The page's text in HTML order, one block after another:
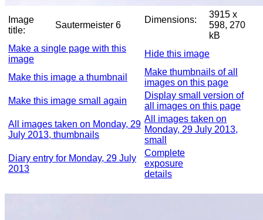
Image
title:
Sautermeister 6
Dimensions:
3915 x
598, 270
kB
Make a single page with this
image
Hide this image
Make this image a thumbnail
Make thumbnails of all
images on this page
Make this image small again
Display small version of
all images on this page
All images taken on Monday, 29
July 2013, thumbnails
All images taken on
Monday, 29 July 2013,
small
Diary entry for Monday, 29 July
2013
Complete
exposure
details